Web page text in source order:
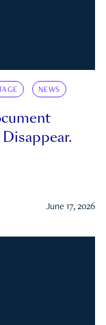
NEWS
June 17, 2026